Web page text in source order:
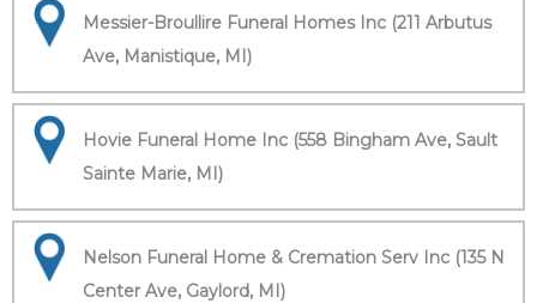
Messier-Broullire Funeral Homes Inc (211 Arbutus
Ave, Manistique, MI)
Hovie Funeral Home Inc (558 Bingham Ave, Sault
Sainte Marie, MI)
Nelson Funeral Home & Cremation Serv Inc (135 N
Center Ave, Gaylord, MI)